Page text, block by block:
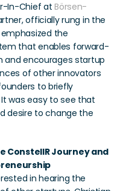
In-Chief at Börsen-
officially rung in the
the
that enables forward-
and encourages startup
of other innovators
to briefly
was easy to see that
desire to change the
ConstellR Journey and
in hearing the